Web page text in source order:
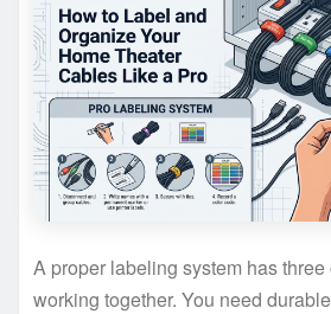
A proper labeling system has
working together. You need